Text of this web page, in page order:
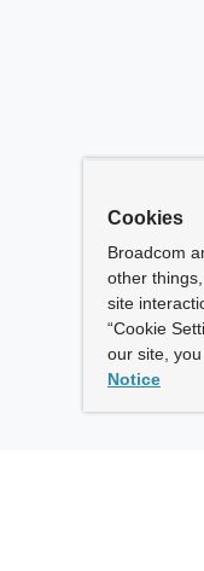
Cookies
Broadcom
other
site
“Cookie
our site,
Notice